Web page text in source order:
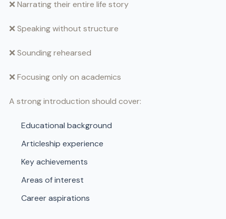
❌ Narrating their entire life story
❌ Speaking without structure
❌ Sounding rehearsed
❌ Focusing only on academics
A strong introduction should cover:
Educational background
Articleship experience
Key achievements
Areas of interest
Career aspirations